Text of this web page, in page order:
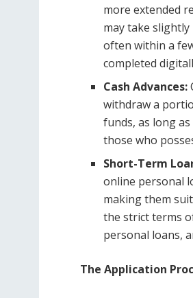
more extended
may take
often within a
completed
Cash Advances:
withdraw a
funds, as long
those who
Short-Term
online personal
making them
the strict terms
personal loans,
The Application